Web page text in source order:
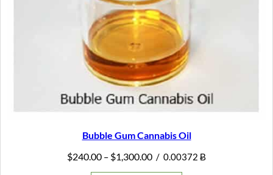
Bubble Gum Cannabis Oil
$240.00 – $1,300.00Price
/ 0.00372 Ƀ